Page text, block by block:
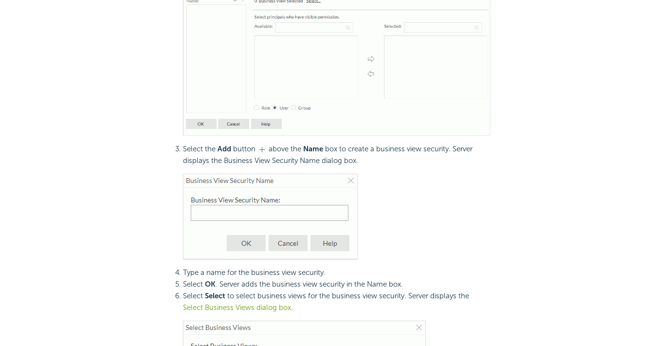
Select the Addbutton above the Namebox to create a business view security. Server
displays the Business View Security Name dialog box.
Type a name for the business view security.
Select OK. Server adds the business view security in the Name box.
Select Selectto select business views for the business view security. Server displays the
Select Business Views dialog box.